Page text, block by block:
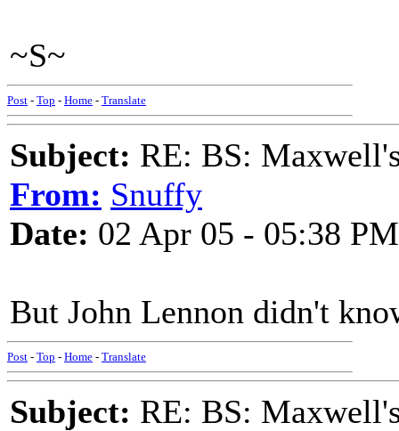
~S~
Post - Top - Home - Translate
Subject: RE: BS:
From: Snuffy
Date: 02 Apr 05 - 05:38 PM
But John Lennon didn't
Post - Top - Home - Translate
Subject: RE: BS: